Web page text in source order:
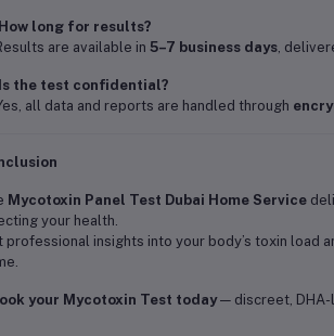
long for results?
are available in 5–7 business days,
the test confidential?
all data and reports are handled through
Mycotoxin Panel Test Dubai Home Service
your health.
professional insights into your body’s toxin
your Mycotoxin Test today— discreet, DHA-